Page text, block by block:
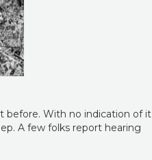
before. With no indication of it
A few folks report hearing